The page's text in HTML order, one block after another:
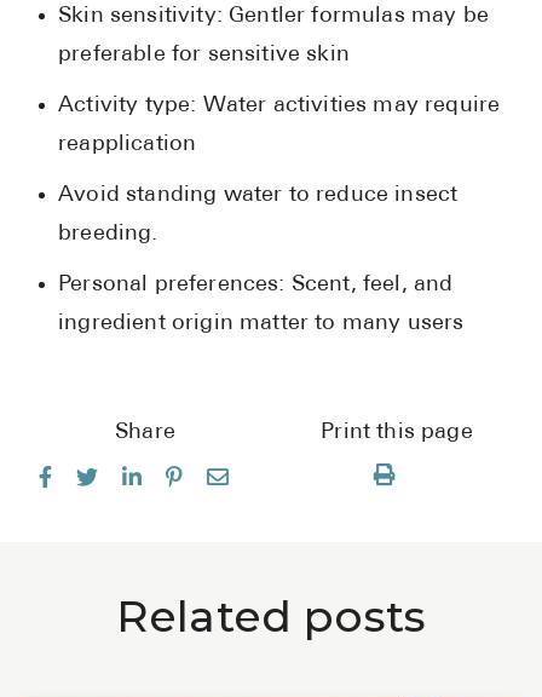
Skin sensitivity: Gentler formulas may be
preferable for sensitive skin
Activity type: Water activities may require
reapplication
Avoid standing water to reduce insect
breeding.
Personal preferences: Scent, feel, and
ingredient origin matter to many users
Share Print this page
Related posts